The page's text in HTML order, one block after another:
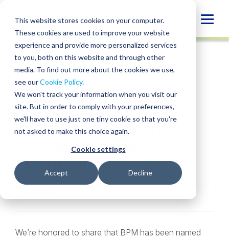
This website stores cookies on your computer.
These cookies are used to improve your website
experience and provide more personalized services
to you, both on this website and through other
media. To find out more about the cookies we use,
see ourCookie Policy.
We won't track your information when you visit our
site. But in order to comply with your preferences,
we'll have to use just one tiny cookie so that you're
not asked to make this choice again.
Cookie settings
Accept Decline
content
NEWS
SHARE
SHARE
ON
LINKEDIN
SHARE
FACEBOOK
SHARE
X
SHARE
EMAIL
BPM Named 2026
Karbon Practice
Excellence Award
Winner for Client
Excellence
We’re honored to share that BPM has been named